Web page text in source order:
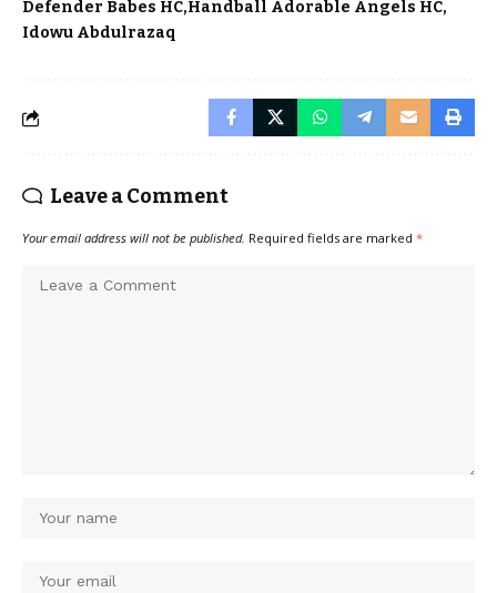
Defender Babes HC Handball Adorable Angels HC
Idowu Abdulrazaq
Leave a Comment
Your email address will not be published. Required fields are marked *